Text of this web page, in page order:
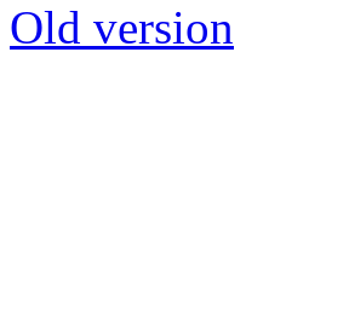
Old version